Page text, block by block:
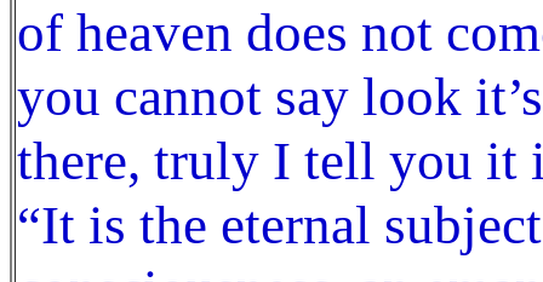
of heaven does not
you cannot say look
there, truly I tell you it
“It is the eternal